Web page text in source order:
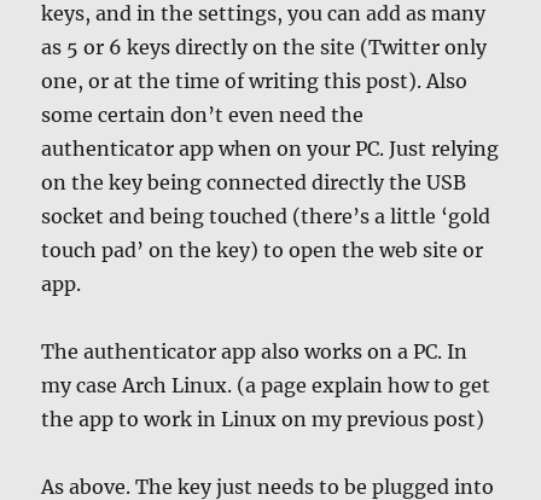
keys, and in the settings, you can add as many
as 5 or 6 keys directly on the site (Twitter only
one, or at the time of writing this post). Also
some certain don’t even need the
authenticator app when on your PC. Just relying
on the key being connected directly the USB
socket and being touched (there’s a little ‘gold
touch pad’ on the key) to open the web site or
app.
The authenticator app also works on a PC. In
my case Arch Linux. (a page explain how to get
the app to work in Linux on my previous post)
As above. The key just needs to be plugged into